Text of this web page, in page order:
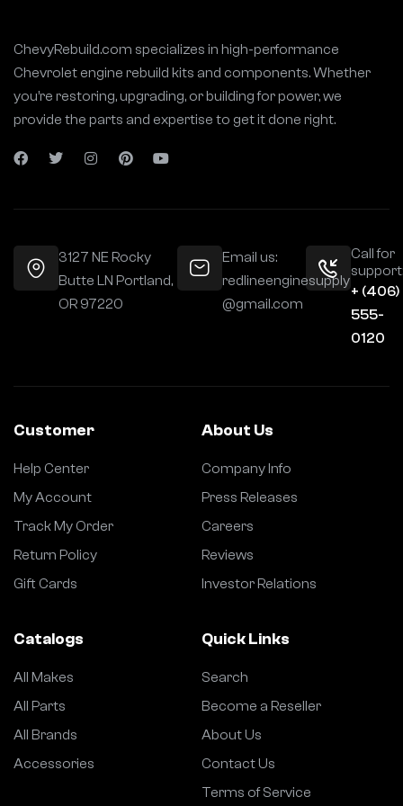
ChevyRebuild.com specializes in high-performance
Chevrolet engine rebuild kits and components. Whether
you’re restoring, upgrading, or building for power, we
provide the parts and expertise to get it done right.
3127 NE Rocky
Butte LN Portland,
OR 97220
Email us:
redlineenginesupply
@gmail.com
Call for
+ (406)
555-
0120
Customer
Help Center
My Account
Track My Order
Return Policy
Gift Cards
About Us
Company Info
Press Releases
Careers
Reviews
Investor Relations
Catalogs
All Makes
All Parts
All Brands
Accessories
Quick Links
Search
Become a Reseller
About Us
Contact Us
Terms of Service